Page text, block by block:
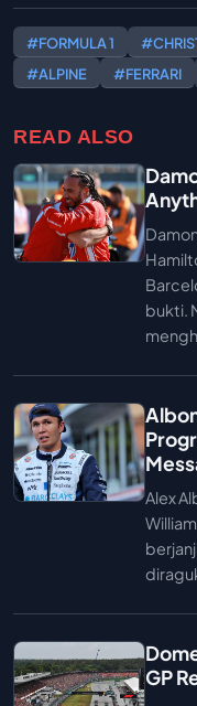
#FORMULA 1
#ALPINE
#FERRARI
READ ALSO
bukti.
Alex
GP